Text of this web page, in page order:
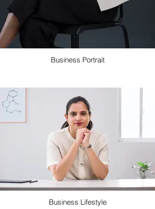
Business Portrait
Business Lifestyle